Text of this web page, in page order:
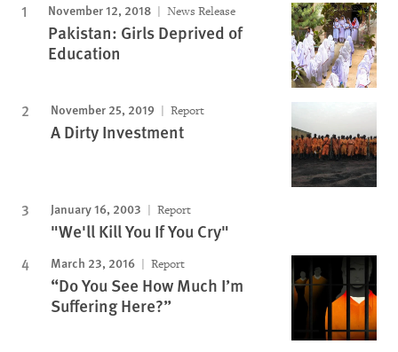
November 12, 2018 News Release
Pakistan: Girls Deprived of
Education
November 25, 2019 Report
A Dirty Investment
January 16, 2003 Report
"We'll Kill You If You Cry"
March 23, 2016 Report
“Do You See How Much I’m
Suffering Here?”